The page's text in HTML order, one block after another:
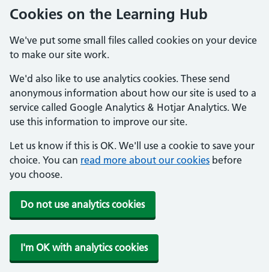
Cookies on the Learning Hub
We've put some small files called cookies on your device
to make our site work.
We'd also like to use analytics cookies. These send
anonymous information about how our site is used to a
service called Google Analytics & Hotjar Analytics. We
use this information to improve our site.
Let us know if this is OK. We'll use a cookie to save your
choice. You can read more about our cookies before
you choose.
Do not use analytics cookies
I'm OK with analytics cookies